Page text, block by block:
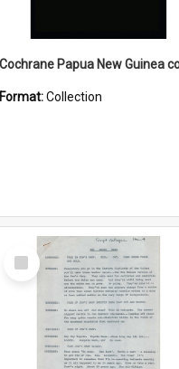
Format:Collection
Select
Item